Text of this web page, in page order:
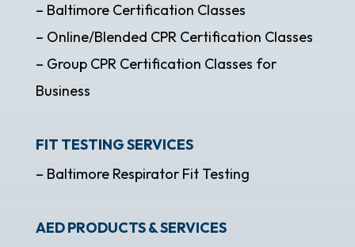
– Baltimore Certification Classes
– Online/Blended CPR Certification Classes
– Group CPR Certification Classes for
Business
FIT TESTING SERVICES
– Baltimore Respirator Fit Testing
AED PRODUCTS & SERVICES